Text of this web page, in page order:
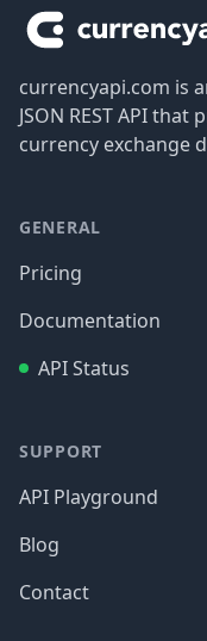
currencyapi.com is
JSON REST API
currency exchange
GENERAL
Pricing
Documentation
API Status
SUPPORT
API Playground
Blog
Contact